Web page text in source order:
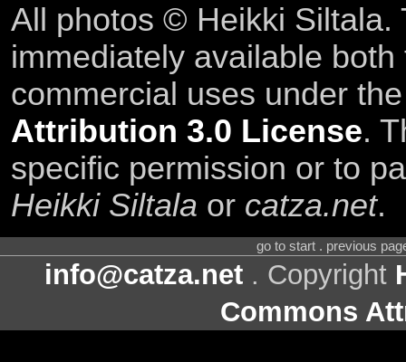
All photos © Heikki Siltala.
immediately available
commercial uses under
Attribution 3.0 License.
specific permission or to
Heikki Siltala or catza.net.
go to start . previous
info@catza.net . Copyright
Commons